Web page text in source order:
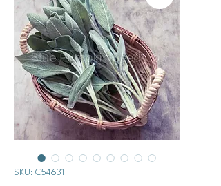
SKU: C54631